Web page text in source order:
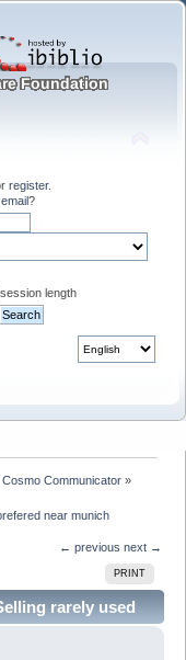
register.
?
length
Cosmo Communicator»
near munich
← previous next →
PRINT
rarely used
near munich